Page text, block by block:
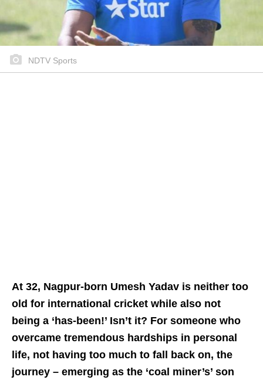
NDTV Sports
At 32, Nagpur-born Umesh Yadav is neither too
old for international cricket while also not
being a ‘has-been!’ Isn’t it? For someone who
overcame tremendous hardships in personal
life, not having too much to fall back on, the
journey – emerging as the ‘coal miner’s’ son